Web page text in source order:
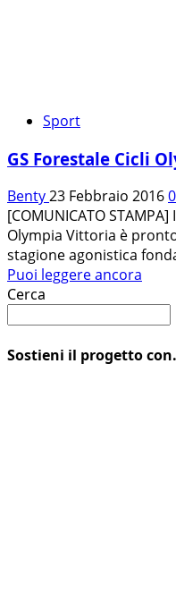
Sport
GS Forestale Cicli
Benty23 Febbraio 20160
[COMUNICATO
Olympia Vittoria è
stagione agonistica
Puoi leggere ancora
GS
Cerca
Sostieni il progetto